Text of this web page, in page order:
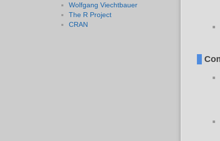
Wolfgang Viechtbauer
The R Project
CRAN